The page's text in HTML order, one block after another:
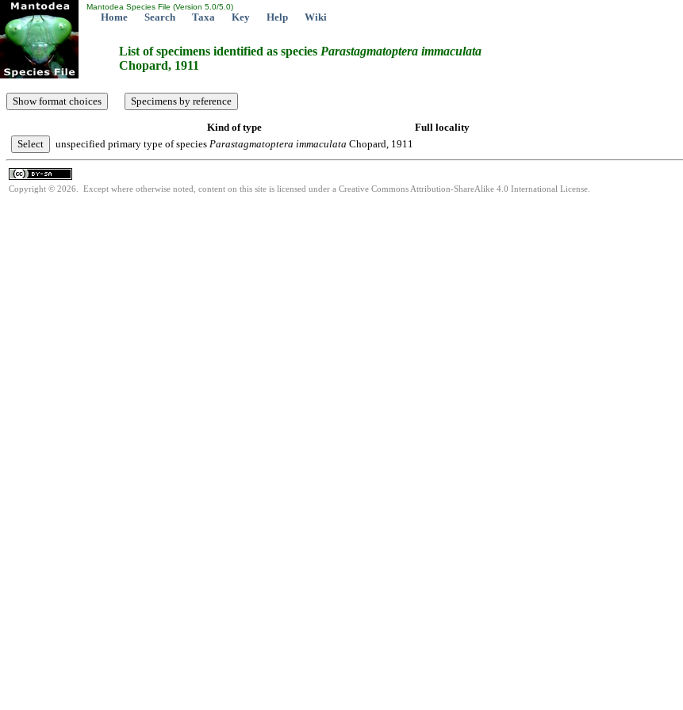
Mantodea Species File (Version 5.0/5.0)
Home Search Taxa Key Help Wiki
List of specimens identified as species Parastagmatoptera immaculata
Chopard, 1911
Kind of type
Full locality
unspecified primary type of species Parastagmatoptera immaculata Chopard, 1911
Copyright © 2026. Except where otherwise noted, content on this site is licensed under a Creative Commons Attribution-ShareAlike 4.0 International License.